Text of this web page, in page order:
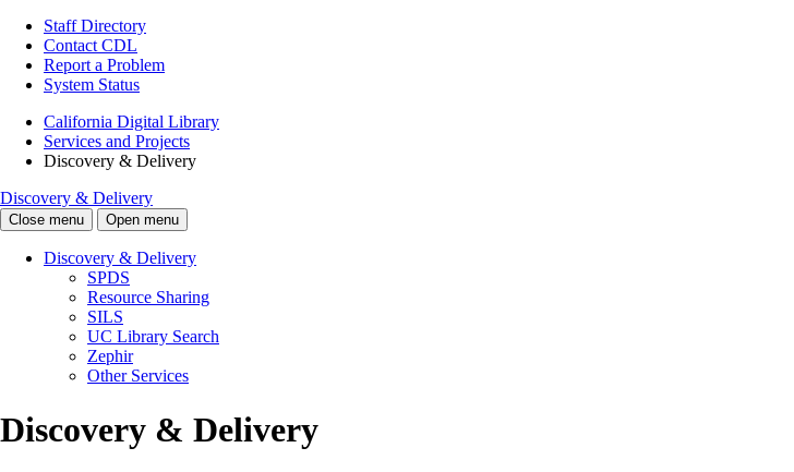
Staff Directory
Contact CDL
Report a Problem
System Status
California Digital Library
Services and Projects
Discovery & Delivery
Discovery & Delivery
Close menu Open menu
Discovery & Delivery
SPDS
Resource Sharing
SILS
UC Library Search
Zephir
Other Services
Discovery & Delivery